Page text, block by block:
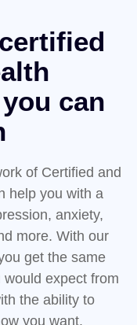
can
of Certified and
help you with a
anxiety,
more. With our
get the same
expect from
the ability to
you want.